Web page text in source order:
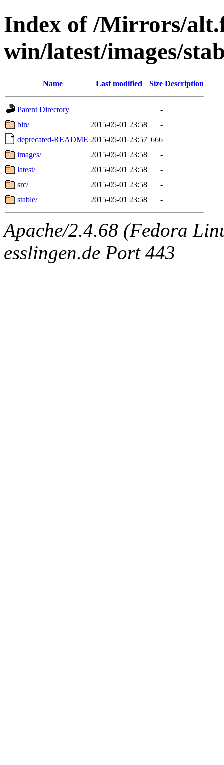
Index of /Mirrors/
win/latest/images/
Name Last modified Size Description
Parent Directory
-
bin/
2015-05-01 23:58
-
deprecated-README 2015-05-01 23:57 666
images/
2015-05-01 23:58
-
latest/
2015-05-01 23:58
-
src/
2015-05-01 23:58
-
stable/
2015-05-01 23:58 -
Apache/2.4.68 (Fedora
esslingen.de Port 443